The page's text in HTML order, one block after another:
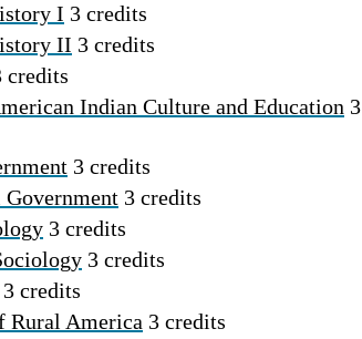
I 3 credits
II 3 credits
credits
Indian Culture and Education 3
3 credits
Government 3 credits
3 credits
3 credits
3 credits
Rural America 3 credits